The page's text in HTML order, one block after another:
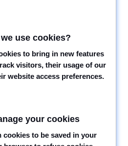
use cookies?
to bring in new features
visitors, their usage of our
website access preferences.
your cookies
cookies to be saved in your